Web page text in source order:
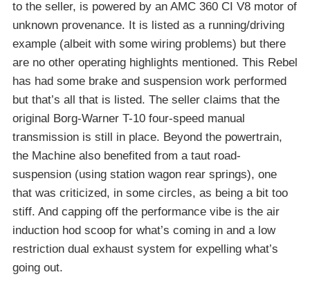
to the seller, is powered by an AMC 360 CI V8 motor of
unknown provenance. It is listed as a running/driving
example (albeit with some wiring problems) but there
are no other operating highlights mentioned. This Rebel
has had some brake and suspension work performed
but that’s all that is listed. The seller claims that the
original Borg-Warner T-10 four-speed manual
transmission is still in place. Beyond the powertrain,
the Machine also benefited from a taut road-
suspension (using station wagon rear springs), one
that was criticized, in some circles, as being a bit too
stiff. And capping off the performance vibe is the air
induction hod scoop for what’s coming in and a low
restriction dual exhaust system for expelling what’s
going out.